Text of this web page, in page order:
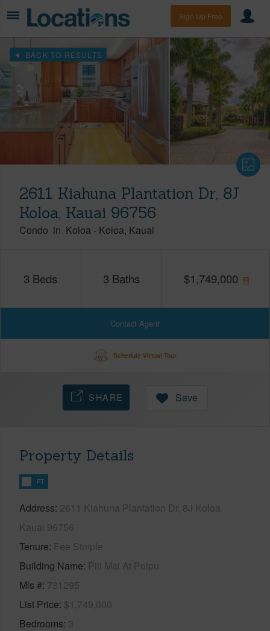
Sign Up Free
BACK TO RESULTS
2611 Kiahuna Plantation Dr, 8J
Koloa, Kauai 96756
Condo in Koloa - Koloa Kauai
3 Beds 3 Baths $1,749,000
Contact Agent
Schedule Virtual Tour
SHARE Save
Property Details
FT
Address 2611 Kiahuna Plantation Dr, 8J Koloa,
Kauai 96756
Tenure Fee Simple
Building Name Pili Mai At Poipu
Mls # 731295
List Price $1,749,000
Bedrooms 3